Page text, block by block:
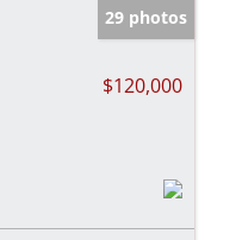
29 photos
$120,000